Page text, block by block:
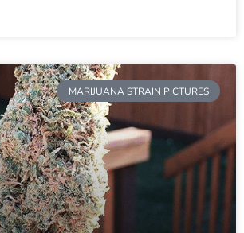
MARIJUANA STRAIN PICTURES